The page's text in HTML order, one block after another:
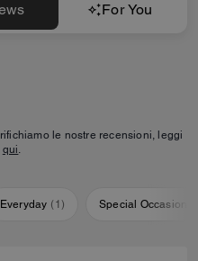
For You
le nostre recensioni, leggi
qui.
Everyday ( 1 ) Special Occasion